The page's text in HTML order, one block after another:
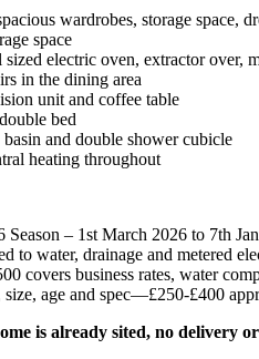
wardrobes, storage space,
space
electric oven, extractor over,
in the dining area
unit and coffee table
bed
and double shower cubicle
heating throughout
– 1st March 2026 to 7th
to water, drainage and metered
covers business rates, water
age and spec—£250-£400
is already sited, no delivery